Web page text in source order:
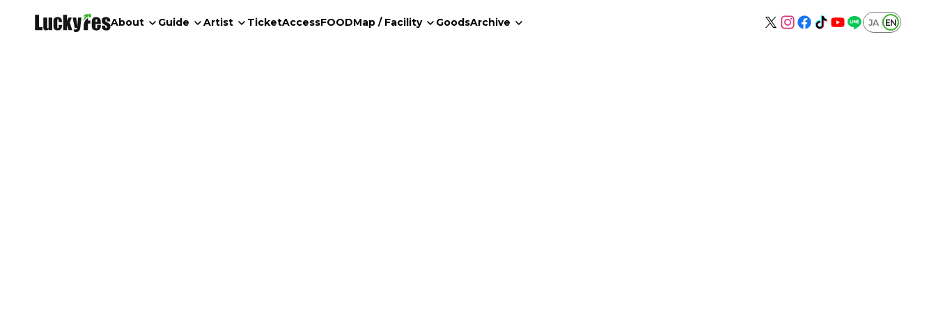
About Guide Artist TicketAccessFOODMap / Facility GoodsArchive JA EN